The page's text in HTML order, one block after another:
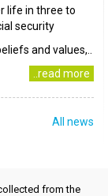
life in three to
security
and values,..
..read more
All news
from the